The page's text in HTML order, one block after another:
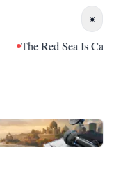
☀️
The Red Sea Is